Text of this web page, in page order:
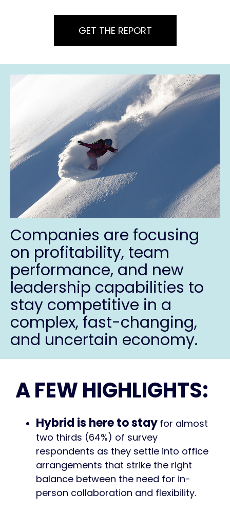
GET THE REPORT
Companies are focusing
on profitability, team
performance, and new
leadership capabilities to
stay competitive in a
complex, fast-changing,
and uncertain economy.
A FEW HIGHLIGHTS:
Hybrid is here to stay for almost
two thirds (64%) of survey
respondents as they settle into office
arrangements that strike the right
balance between the need for in-
person collaboration and flexibility.